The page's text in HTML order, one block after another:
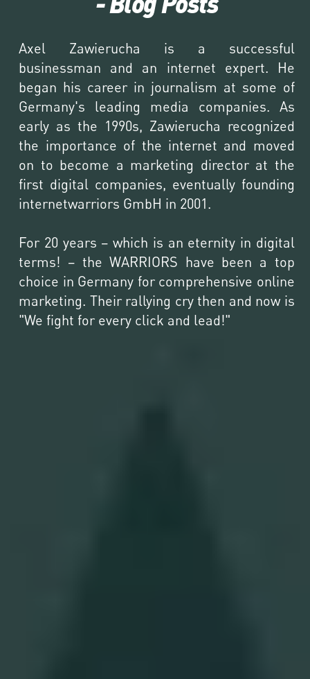
Axel Zawierucha is a successful
businessman and an internet expert. He
began his career in journalism at some of
Germany's leading media companies. As
early as the 1990s, Zawierucha recognized
the importance of the internet and moved
on to become a marketing director at the
first digital companies, eventually founding
internetwarriors GmbH in 2001.
For 20 years – which is an eternity in digital
terms! – the WARRIORS have been a top
choice in Germany for comprehensive online
marketing. Their rallying cry then and now is
"We fight for every click and lead!"